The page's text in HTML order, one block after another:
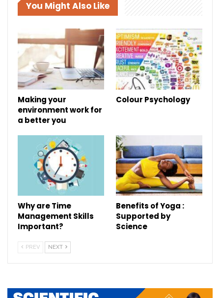
You Might Also Like
Making your
environment work for
a better you
Colour Psychology
Why are Time
Management Skills
Important?
Benefits of Yoga :
Supported by
Science
PREV NEXT